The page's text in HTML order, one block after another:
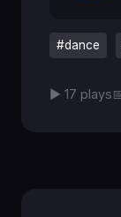
#dance
▶ 17 plays